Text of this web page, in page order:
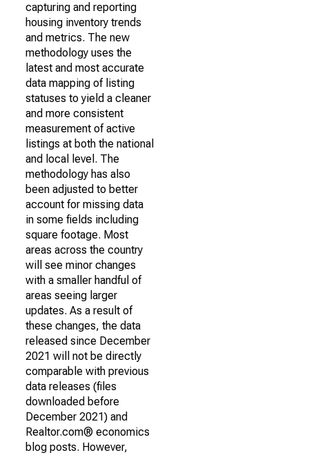
capturing and reporting
housing inventory trends
and metrics. The new
methodology uses the
latest and most accurate
data mapping of listing
statuses to yield a cleaner
and more consistent
measurement of active
listings at both the national
and local level. The
methodology has also
been adjusted to better
account for missing data
in some fields including
square footage. Most
areas across the country
will see minor changes
with a smaller handful of
areas seeing larger
updates. As a result of
these changes, the data
released since December
2021 will not be directly
comparable with previous
data releases (files
downloaded before
December 2021) and
Realtor.com® economics
blog posts. However,